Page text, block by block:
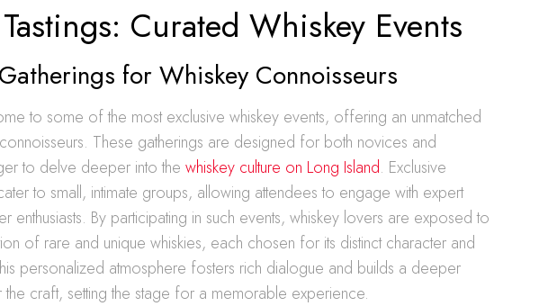
Curated Whiskey Events
for Whiskey Connoisseurs
to some of the most exclusive whiskey events, offering an unmatched
These gatherings are designed for both novices and
to delve deeper into thewhiskey culture on Long Island. Exclusive
to small, intimate groups, allowing attendees to engage with expert
enthusiasts. By participating in such events, whiskey lovers are exposed to
of rare and unique whiskies, each chosen for its distinct character and
personalized atmosphere fosters rich dialogue and builds a deeper
craft, setting the stage for a memorable experience.